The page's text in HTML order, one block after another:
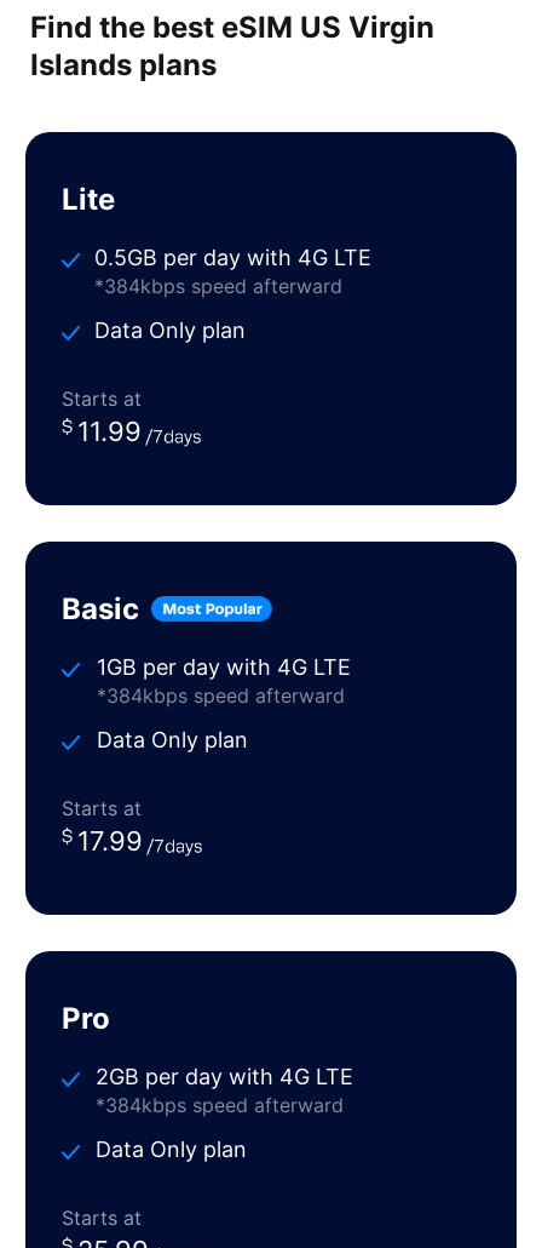
Find the best eSIM US Virgin
Islands plans
Lite
0.5GB per day with 4G LTE
*384kbps speed afterward
Data Only plan
Starts at
11.99
Basic
1GB per day with 4G LTE
*384kbps speed afterward
Data Only plan
Starts at
17.99
Pro
2GB per day with 4G LTE
*384kbps speed afterward
Data Only plan
Starts at